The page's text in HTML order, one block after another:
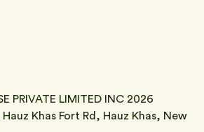
PRIVATE LIMITED INC 2026
Khas Fort Rd, Hauz Khas, New